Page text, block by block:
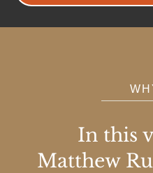
In this
Matthew